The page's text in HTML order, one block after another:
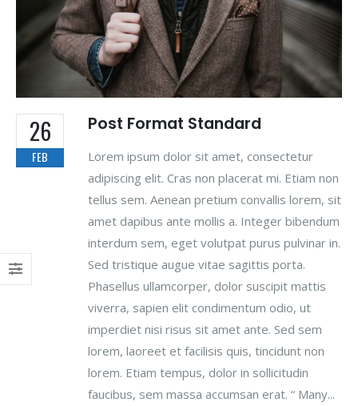
26
FEB
Post Format Standard
Lorem ipsum dolor sit amet, consectetur
adipiscing elit. Cras non placerat mi. Etiam non
tellus sem. Aenean pretium convallis lorem, sit
amet dapibus ante mollis a. Integer bibendum
interdum sem, eget volutpat purus pulvinar in.
Sed tristique augue vitae sagittis porta.
Phasellus ullamcorper, dolor suscipit mattis
viverra, sapien elit condimentum odio, ut
imperdiet nisi risus sit amet ante. Sed sem
lorem, laoreet et facilisis quis, tincidunt non
lorem. Etiam tempus, dolor in sollicitudin
faucibus, sem massa accumsan erat. “ Many...